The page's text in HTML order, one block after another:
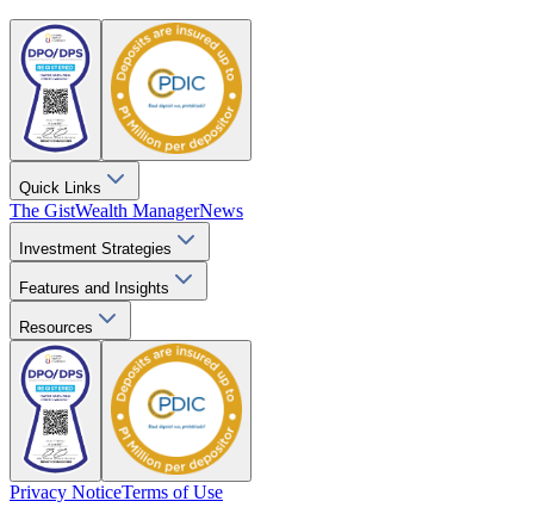
Quick Links
The GistWealth ManagerNews
Investment Strategies
Features and Insights
Resources
Privacy NoticeTerms of Use